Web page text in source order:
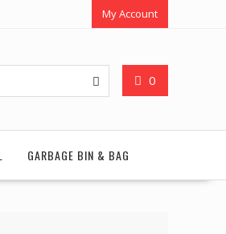
My Account
0
GARBAGE BIN & BAG